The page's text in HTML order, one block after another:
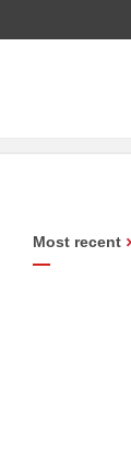
Most recent